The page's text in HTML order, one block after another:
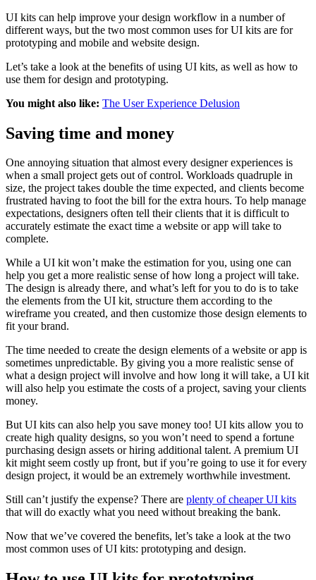
UI kits can help improve your design workflow in a number of
different ways, but the two most common uses for UI kits are for
prototyping and mobile and website design.
Let’s take a look at the benefits of using UI kits, as well as how to
use them for design and prototyping.
You might also like: The User Experience Delusion
Saving time and money
One annoying situation that almost every designer experiences is
when a small project gets out of control. Workloads quadruple in
size, the project takes double the time expected, and clients become
frustrated having to foot the bill for the extra hours. To help manage
expectations, designers often tell their clients that it is difficult to
accurately estimate the exact time a website or app will take to
complete.
While a UI kit won’t make the estimation for you, using one can
help you get a more realistic sense of how long a project will take.
The design is already there, and what’s left for you to do is to take
the elements from the UI kit, structure them according to the
wireframe you created, and then customize those design elements to
fit your brand.
The time needed to create the design elements of a website or app is
sometimes unpredictable. By giving you a more realistic sense of
what a design project will involve and how long it will take, a UI kit
will also help you estimate the costs of a project, saving your clients
money.
But UI kits can also help you save money too! UI kits allow you to
create high quality designs, so you won’t need to spend a fortune
purchasing design assets or hiring additional talent. A premium UI
kit might seem costly up front, but if you’re going to use it for every
design project, it would be an extremely worthwhile investment.
Still can’t justify the expense? There are plenty of cheaper UI kits
that will do exactly what you need without breaking the bank.
Now that we’ve covered the benefits, let’s take a look at the two
most common uses of UI kits: prototyping and design.